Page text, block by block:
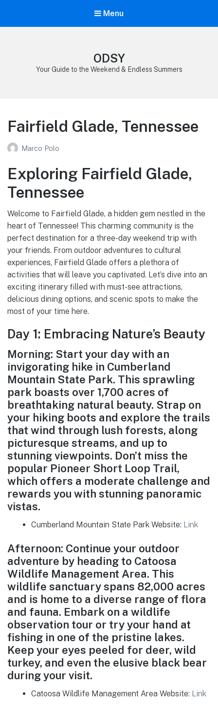
Menu
ODSY
Your Guide to the Weekend & Endless Summers
Fairfield Glade, Tennessee
Marco Polo
Exploring Fairfield Glade,
Tennessee
Welcome to Fairfield Glade, a hidden gem nestled in the
heart of Tennessee! This charming community is the
perfect destination for a three-day weekend trip with
your friends. From outdoor adventures to cultural
experiences, Fairfield Glade offers a plethora of
activities that will leave you captivated. Let’s dive into an
exciting itinerary filled with must-see attractions,
delicious dining options, and scenic spots to make the
most of your time here.
Day 1: Embracing Nature’s Beauty
Morning: Start your day with an
invigorating hike in Cumberland
Mountain State Park. This sprawling
park boasts over 1,700 acres of
breathtaking natural beauty. Strap on
your hiking boots and explore the trails
that wind through lush forests, along
picturesque streams, and up to
stunning viewpoints. Don’t miss the
popular Pioneer Short Loop Trail,
which offers a moderate challenge and
rewards you with stunning panoramic
vistas.
Cumberland Mountain State Park Website: Link
Afternoon: Continue your outdoor
adventure by heading to Catoosa
Wildlife Management Area. This
wildlife sanctuary spans 82,000 acres
and is home to a diverse range of flora
and fauna. Embark on a wildlife
observation tour or try your hand at
fishing in one of the pristine lakes.
Keep your eyes peeled for deer, wild
turkey, and even the elusive black bear
during your visit.
Catoosa Wildlife Management Area Website: Link